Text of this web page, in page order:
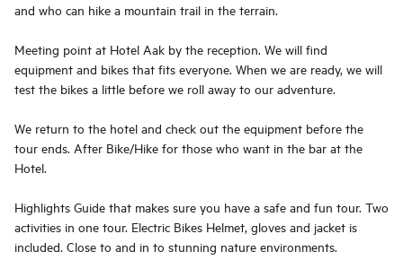
and who can hike a mountain trail in the terrain.
Meeting point at Hotel Aak by the reception. We will find
equipment and bikes that fits everyone. When we are ready, we will
test the bikes a little before we roll away to our adventure.
We return to the hotel and check out the equipment before the
tour ends. After Bike/Hike for those who want in the bar at the
Hotel.
Highlights Guide that makes sure you have a safe and fun tour. Two
activities in one tour. Electric Bikes Helmet, gloves and jacket is
included. Close to and in to stunning nature environments.